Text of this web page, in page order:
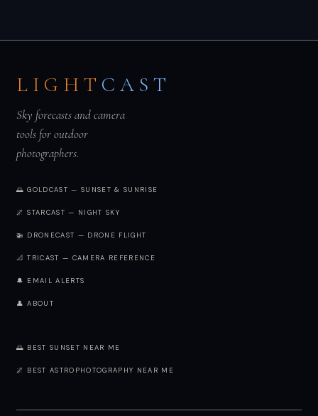
LIGHT CAST
Sky forecasts and camera
tools for outdoor
photographers.
🌅 GOLDCAST — SUNSET & SUNRISE
🌌 STARCAST — NIGHT SKY
🚁 DRONECAST — DRONE FLIGHT
📐 TRICAST — CAMERA REFERENCE
🔔 EMAIL ALERTS
👤 ABOUT
🌅 BEST SUNSET NEAR ME
🌌 BEST ASTROPHOTOGRAPHY NEAR ME